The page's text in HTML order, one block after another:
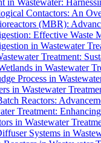
in Wastewater:
Contactors: An
(MBR):
Effective Waste
in Wastewater
Treatment:
in Wastewater
Process in
in Wastewater
Reactors:
Treatment:
in Wastewater
Systems in